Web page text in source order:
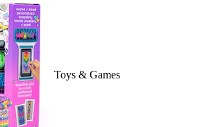
Toys & Games